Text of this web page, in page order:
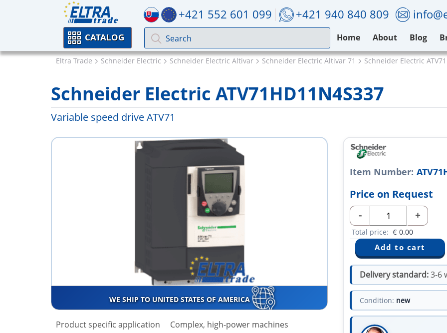
+421 552 601 099 +421 940 840 809
CATALOG Home About Blog
Eltra Trade Schneider Electric Schneider Electric Altivar Schneider Electric Altivar 71 Schneider Electric
Schneider Electric ATV71HD11N4S337
Variable speed drive ATV71
WE SHIP TO UNITED STATES OF AMERICA
Product specific application
Complex, high-power machines
Item Number:
Price on Request
- +
Total price: € 0.00
Delivery standard:3-6
Condition: new